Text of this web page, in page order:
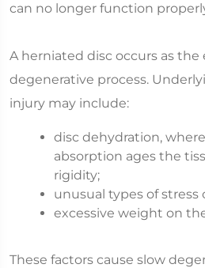
can no longer function
A herniated disc occurs as the
degenerative process.
injury may include:
disc dehydration,
absorption ages the
rigidity;
unusual types of stress
excessive weight on
These factors cause slow